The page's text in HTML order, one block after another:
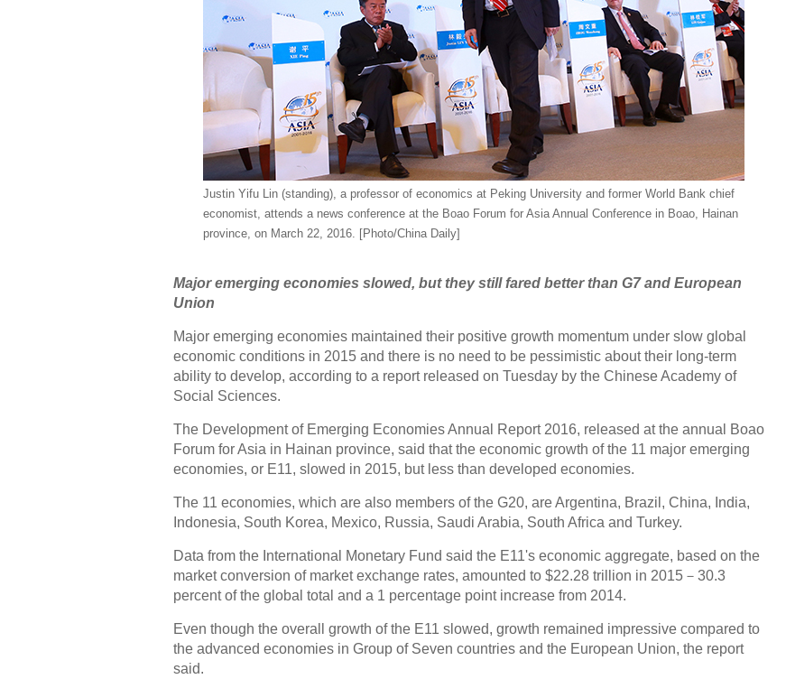
Justin Yifu Lin (standing), a professor of economics at Peking University and former World Bank chief
economist, attends a news conference at the Boao Forum for Asia Annual Conference in Boao, Hainan
province, on March 22, 2016. [Photo/China Daily]
Major emerging economies slowed, but they still fared better than G7 and European
Union
Major emerging economies maintained their positive growth momentum under slow global
economic conditions in 2015 and there is no need to be pessimistic about their long-term
ability to develop, according to a report released on Tuesday by the Chinese Academy of
Social Sciences.
The Development of Emerging Economies Annual Report 2016, released at the annual Boao
Forum for Asia in Hainan province, said that the economic growth of the 11 major emerging
economies, or E11, slowed in 2015, but less than developed economies.
The 11 economies, which are also members of the G20, are Argentina, Brazil, China, India,
Indonesia, South Korea, Mexico, Russia, Saudi Arabia, South Africa and Turkey.
Data from the International Monetary Fund said the E11's economic aggregate, based on the
market conversion of market exchange rates, amounted to $22.28 trillion in 2015－30.3
percent of the global total and a 1 percentage point increase from 2014.
Even though the overall growth of the E11 slowed, growth remained impressive compared to
the advanced economies in Group of Seven countries and the European Union, the report
said.